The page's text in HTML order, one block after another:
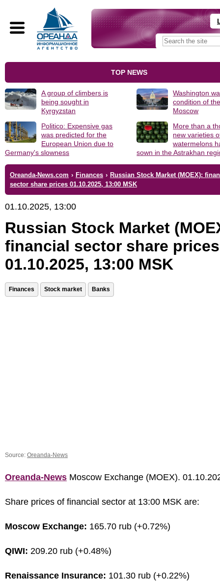
TOP NEWS
A group of climbers is
being sought in
Kyrgyzstan
Washington
condition of
Moscow
Politico: Expensive gas
was predicted for the
European Union due to
Germany's slowness
More than a
new varieties
watermelons
sown in the Astrakhan
Oreanda-News.com › Finances › Russian Stock Market (MOEX):
sector share prices 01.10.2025, 13:00 MSK
01.10.2025, 13:00
Russian Stock Market
financial sector share prices
01.10.2025, 13:00 MSK
Finances Stock market Banks
Source: Oreanda-News
Oreanda-News Moscow Exchange (MOEX).
Share prices of financial sector at 13:00 MSK are:
Moscow Exchange: 165.70 rub (+0.72%)
QIWI: 209.20 rub (+0.48%)
Renaissance Insurance: 101.30 rub (+0.22%)